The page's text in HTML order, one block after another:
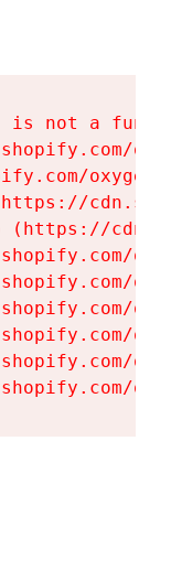
is not a
(https://